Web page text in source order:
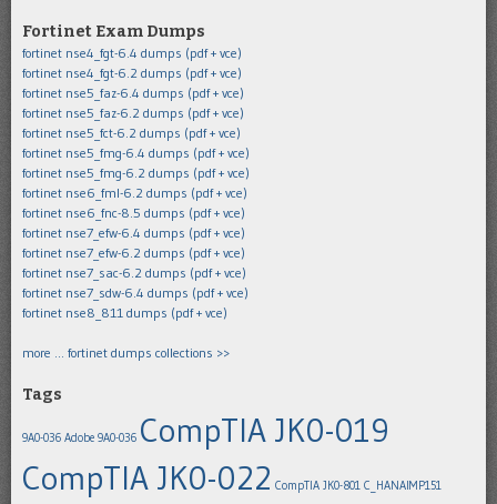
Fortinet Exam Dumps
fortinet nse4_fgt-6.4 dumps (pdf + vce)
fortinet nse4_fgt-6.2 dumps (pdf + vce)
fortinet nse5_faz-6.4 dumps (pdf + vce)
fortinet nse5_faz-6.2 dumps (pdf + vce)
fortinet nse5_fct-6.2 dumps (pdf + vce)
fortinet nse5_fmg-6.4 dumps (pdf + vce)
fortinet nse5_fmg-6.2 dumps (pdf + vce)
fortinet nse6_fml-6.2 dumps (pdf + vce)
fortinet nse6_fnc-8.5 dumps (pdf + vce)
fortinet nse7_efw-6.4 dumps (pdf + vce)
fortinet nse7_efw-6.2 dumps (pdf + vce)
fortinet nse7_sac-6.2 dumps (pdf + vce)
fortinet nse7_sdw-6.4 dumps (pdf + vce)
fortinet nse8_811 dumps (pdf + vce)
more … fortinet dumps collections >>
Tags
9A0-036 Adobe 9A0-036 CompTIA JK0-019
CompTIA JK0-022 CompTIA JK0-801 C_HANAIMP151